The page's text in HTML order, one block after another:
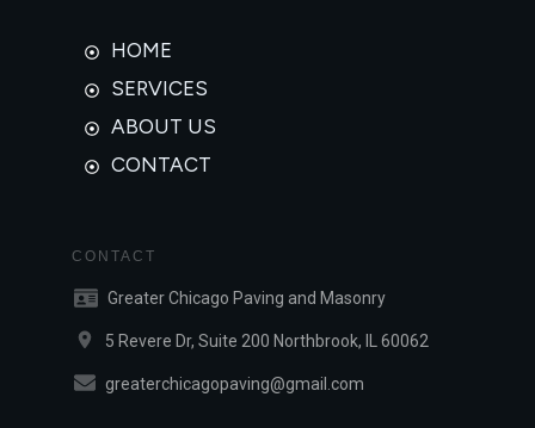
HOME
SERVICES
ABOUT US
CONTACT
CONTACT
Greater Chicago Paving and Masonry
5 Revere Dr, Suite 200 Northbrook, IL 60062
greaterchicagopaving@gmail.com